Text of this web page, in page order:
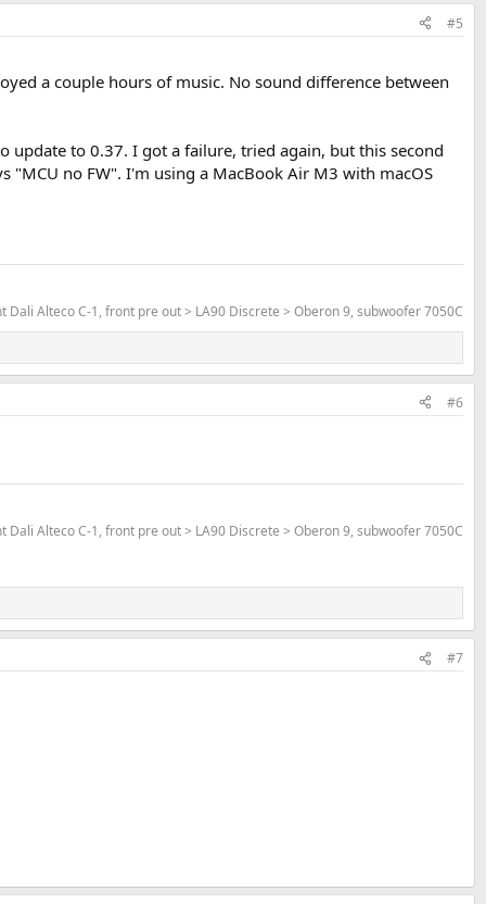
#5
a couple hours of music. No sound difference between
to 0.37. I got a failure, tried again, but this second
no FW". I'm using a MacBook Air M3 with macOS
Alteco C-1, front pre out > LA90 Discrete > Oberon 9, subwoofer 7050C
#6
Alteco C-1, front pre out > LA90 Discrete > Oberon 9, subwoofer 7050C
#7